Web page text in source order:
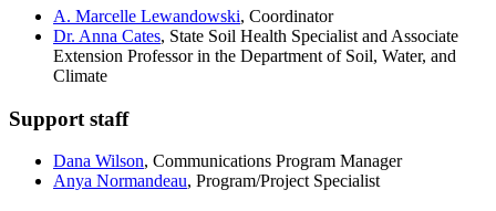
A. Marcelle Lewandowski, Coordinator
Dr. Anna Cates, State Soil Health Specialist and Associate
Extension Professor in the Department of Soil, Water, and
Climate
Support staff
Dana Wilson, Communications Program Manager
Anya Normandeau, Program/Project Specialist